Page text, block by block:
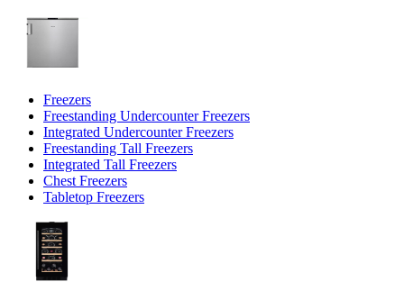
Freezers
Freestanding Undercounter Freezers
Integrated Undercounter Freezers
Freestanding Tall Freezers
Integrated Tall Freezers
Chest Freezers
Tabletop Freezers